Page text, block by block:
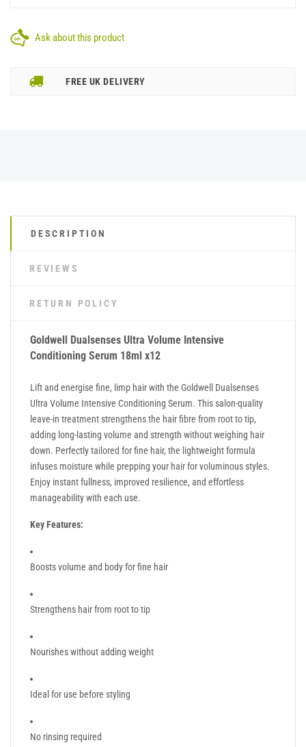
Ask about this product
FREE UK DELIVERY
DESCRIPTION
REVIEWS
RETURN POLICY
Goldwell Dualsenses Ultra Volume Intensive
Conditioning Serum 18ml x12
Lift and energise fine, limp hair with the Goldwell Dualsenses
Ultra Volume Intensive Conditioning Serum. This salon-quality
leave-in treatment strengthens the hair fibre from root to tip,
adding long-lasting volume and strength without weighing hair
down. Perfectly tailored for fine hair, the lightweight formula
infuses moisture while prepping your hair for voluminous styles.
Enjoy instant fullness, improved resilience, and effortless
manageability with each use.
Key Features:
Boosts volume and body for fine hair
Strengthens hair from root to tip
Nourishes without adding weight
Ideal for use before styling
No rinsing required